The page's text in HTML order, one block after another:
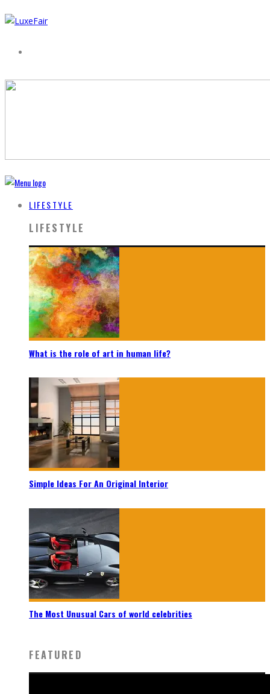
LIFESTYLE
LIFESTYLE
What is the role of art in human life?
Simple Ideas For An Original Interior
The Most Unusual Cars of world celebrities
FEATURED